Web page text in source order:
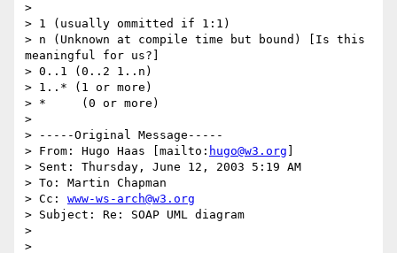
>
> 1 (usually ommitted if 1:1)
> n (Unknown at compile time but bound) [Is this
meaningful for us?]
> 0..1 (0..2 1..n)
> 1..* (1 or more)
> *     (0 or more)
>
> -----Original Message-----
> From: Hugo Haas [mailto: hugo@w3.org
> Sent: Thursday, June 12, 2003 5:19 AM
> To: Martin Chapman
> Cc: www-ws-arch@w3.org
> Subject: Re: SOAP UML diagram
>
>